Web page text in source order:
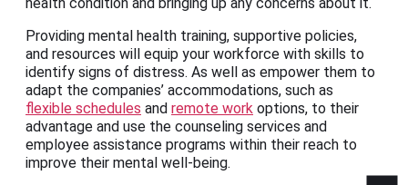
health condition and bringing up any concerns about it.
Providing mental health training, supportive policies,
and resources will equip your workforce with skills to
identify signs of distress. As well as empower them to
adapt the companies’ accommodations, such as
flexible schedules and remote work options, to their
advantage and use the counseling services and
employee assistance programs within their reach to
improve their mental well-being.